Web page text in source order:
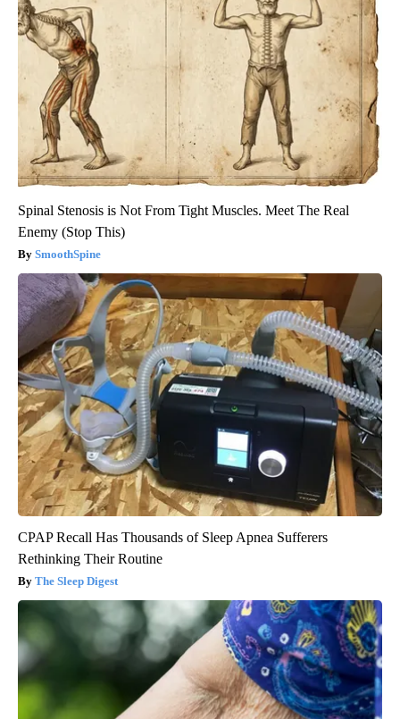
Spinal Stenosis is Not From Tight Muscles. Meet The Real
Enemy (Stop This)
SmoothSpine
CPAP Recall Has Thousands of Sleep Apnea Sufferers
Rethinking Their Routine
The Sleep Digest